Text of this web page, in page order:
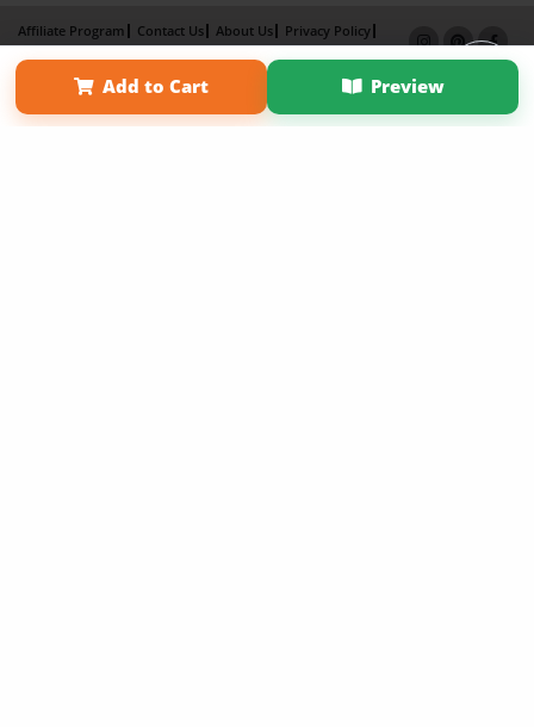
Add to Cart Preview
Affiliate Program Contact Us About Us
Privacy Policy
Term of Use
Why Bookemon